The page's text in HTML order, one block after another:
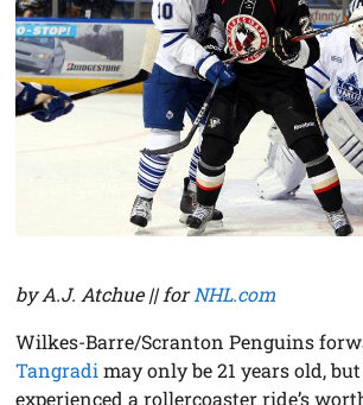
by A.J. Atchue || forNHL.com
Wilkes-Barre/Scranton Penguins
Tangradimay only be 21 years old, but
experienced a rollercoaster ride’s